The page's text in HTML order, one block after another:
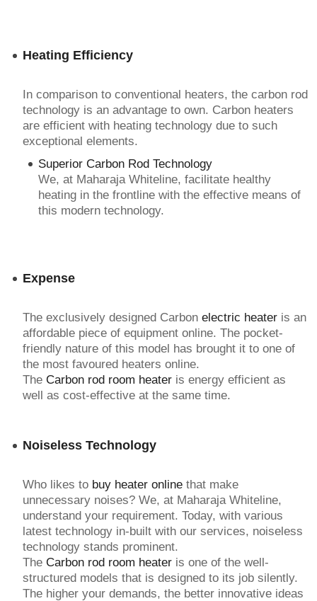
Heating Efficiency
In comparison to conventional heaters, the carbon rod
technology is an advantage to own. Carbon heaters
are efficient with heating technology due to such
exceptional elements.
Superior Carbon Rod Technology
We, at Maharaja Whiteline, facilitate healthy
heating in the frontline with the effective means of
this modern technology.
Expense
The exclusively designed Carbonelectric heater is an
affordable piece of equipment online. The pocket-
friendly nature of this model has brought it to one of
the most favoured heaters online.
TheCarbon rod room heater is energy efficient as
well as cost-effective at the same time.
Noiseless Technology
Who likes to buy heater online that make
unnecessary noises? We, at Maharaja Whiteline,
understand your requirement. Today, with various
latest technology in-built with our services, noiseless
technology stands prominent.
TheCarbon rod room heater is one of the well-
structured models that is designed to its job silently.
The higher your demands, the better innovative ideas